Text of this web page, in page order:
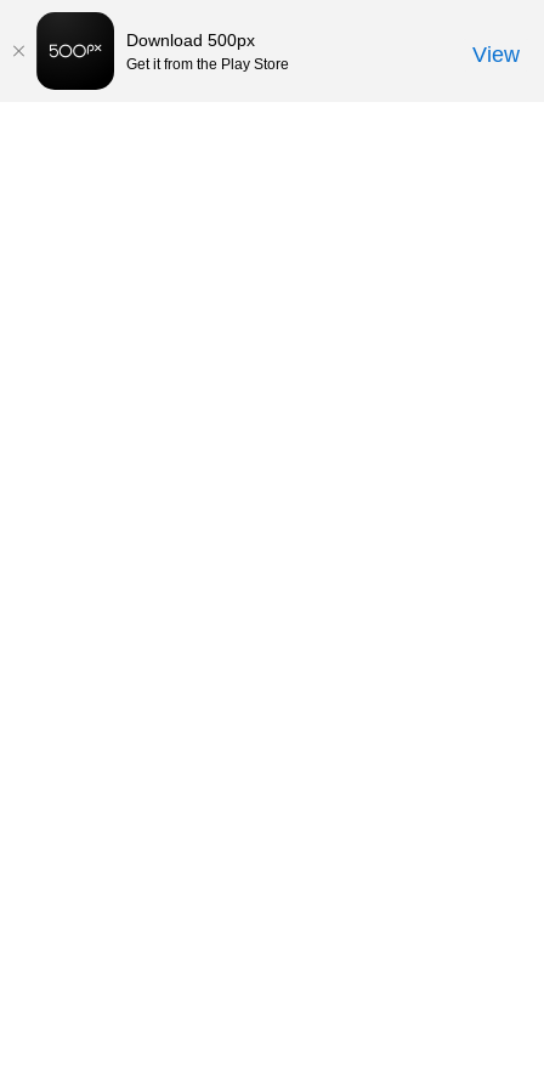
Download 500px
Get it from the Play Store View